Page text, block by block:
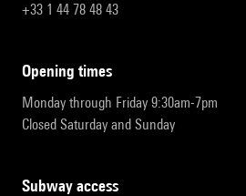
+33 1 44 78 48 43
opening times
Monday through Friday 9:30am-7pm
Closed Saturday and Sunday
subway access